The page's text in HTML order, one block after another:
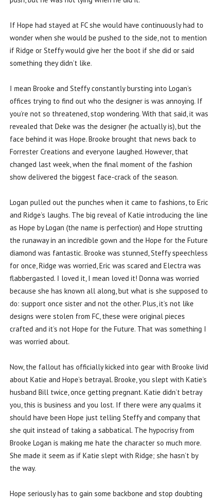
If Hope had stayed at FC she would have continuously had to
wonder when she would be pushed to the side, not to mention
if Ridge or Steffy would give her the boot if she did or said
something they didn’t like.
I mean Brooke and Steffy constantly bursting into Logan’s
offices trying to find out who the designer is was annoying. If
you’re not so threatened, stop wondering. With that said, it was
revealed that Deke was the designer (he actually is), but the
face behind it was Hope. Brooke brought that news back to
Forrester Creations and everyone laughed. However, that
changed last week, when the final moment of the fashion
show delivered the biggest face-crack of the season.
Logan pulled out the punches when it came to fashions, to Eric
and Ridge’s laughs. The big reveal of Katie introducing the line
as Hope by Logan (the name is perfection) and Hope strutting
the runaway in an incredible gown and the Hope for the Future
diamond was fantastic. Brooke was stunned, Steffy speechless
for once, Ridge was worried, Eric was scared and Electra was
flabbergasted. I loved it, I mean loved it! Donna was worried
because she has known all along, but what is she supposed to
do: support once sister and not the other. Plus, it’s not like
designs were stolen from FC, these were original pieces
crafted and it’s not Hope for the Future. That was something I
was worried about.
Now, the fallout has officially kicked into gear with Brooke livid
about Katie and Hope’s betrayal. Brooke, you slept with Katie’s
husband Bill twice, once getting pregnant. Katie didn’t betray
you, this is business and you lost. If there were any qualms it
should have been Hope just telling Steffy and company that
she quit instead of taking a sabbatical. The hypocrisy from
Brooke Logan is making me hate the character so much more.
She made it seem as if Katie slept with Ridge; she hasn’t by
the way.
Hope seriously has to gain some backbone and stop doubting